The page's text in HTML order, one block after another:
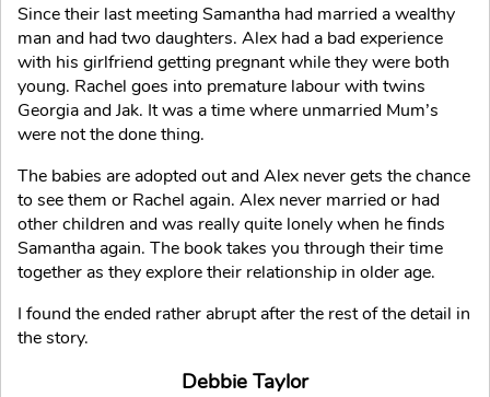
Since their last meeting Samantha had married a wealthy
man and had two daughters. Alex had a bad experience
with his girlfriend getting pregnant while they were both
young. Rachel goes into premature labour with twins
Georgia and Jak. It was a time where unmarried Mum’s
were not the done thing.
The babies are adopted out and Alex never gets the chance
to see them or Rachel again. Alex never married or had
other children and was really quite lonely when he finds
Samantha again. The book takes you through their time
together as they explore their relationship in older age.
I found the ended rather abrupt after the rest of the detail in
the story.
Debbie Taylor